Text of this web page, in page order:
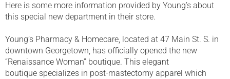
Here is some more information provided by Young’s about
this special new department in their store.
Young’s Pharmacy & Homecare, located at 47 Main St. S. in
downtown Georgetown, has officially opened the new
“Renaissance Woman” boutique. This elegant
boutique specializes in post-mastectomy apparel which